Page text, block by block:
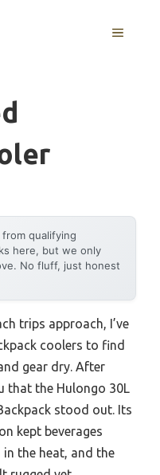
MENU
from qualifying
here, but we only
No fluff, just honest
trips approach, I’ve
coolers to find
gear dry. After
that the Hulongo 30L
stood out. Its
kept beverages
the heat, and the